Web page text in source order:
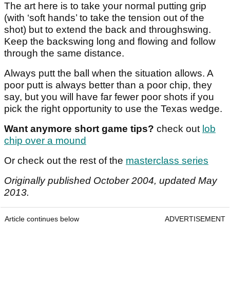
The art here is to take your normal putting grip
(with ‘soft hands’ to take the tension out of the
shot) but to extend the back and throughswing.
Keep the backswing long and flowing and follow
through the same distance.
Always putt the ball when the situation allows. A
poor putt is always better than a poor chip, they
say, but you will have far fewer poor shots if you
pick the right opportunity to use the Texas wedge.
Want anymore short game tips? check out lob
chip over a mound
Or check out the rest of the masterclass series
Originally published October 2004, updated May
2013.
Article continues below ADVERTISEMENT